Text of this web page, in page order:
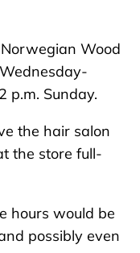
Wood
p.m. Sunday.
the hair salon
the store full-
hours would be
possibly even